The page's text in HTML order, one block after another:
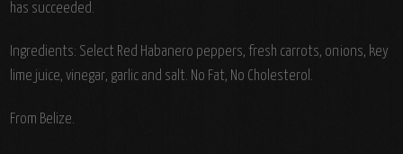
has succeeded.
Ingredients: Select Red Habanero peppers, fresh carrots, onions, key
lime juice, vinegar, garlic and salt. No Fat, No Cholesterol.
From Belize.